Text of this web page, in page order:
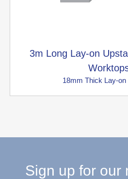
3m Long Lay-on
18mm Thick Lay-on
Sign up for our